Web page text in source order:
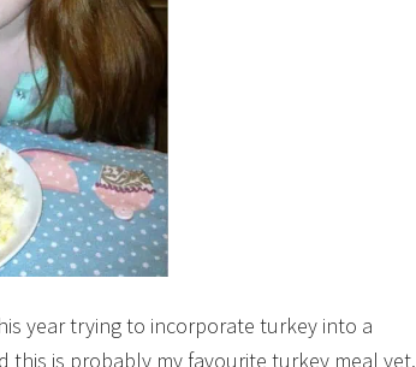
year trying to incorporate turkey into a
this is probably my favourite turkey meal yet.